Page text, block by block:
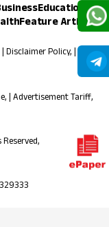
Education
Feature Article
|Disclaimer Policy, |
, |Advertisement Tariff,